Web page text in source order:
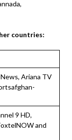
countries:
Ariana TV
9 HD,
and